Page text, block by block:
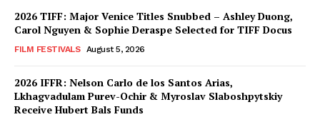
2026 TIFF: Major Venice Titles Snubbed – Ashley Duong,
Carol Nguyen & Sophie Deraspe Selected for TIFF Docus
FILM FESTIVALS August 5, 2026
2026 IFFR: Nelson Carlo de los Santos Arias,
Lkhagvadulam Purev-Ochir & Myroslav Slaboshpytskiy
Receive Hubert Bals Funds